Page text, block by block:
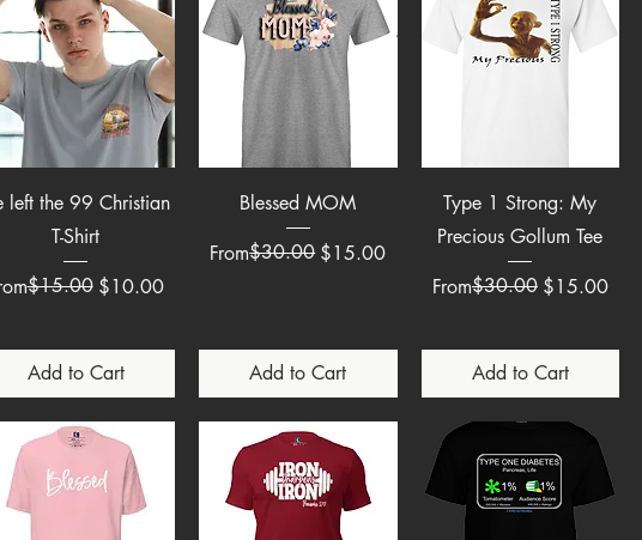
Quick View
left the 99 Christian
T-Shirt
Price
$15.00 $10.00
Price
Add to Cart
Quick View
Blessed MOM
From
Regular Price
$30.00 $15.00
Sale Price
Add to Cart
Quick View
Type 1 Strong: My
Precious Gollum Tee
From
Regular Price
$30.00 $15.00
Sale Price
Add to Cart